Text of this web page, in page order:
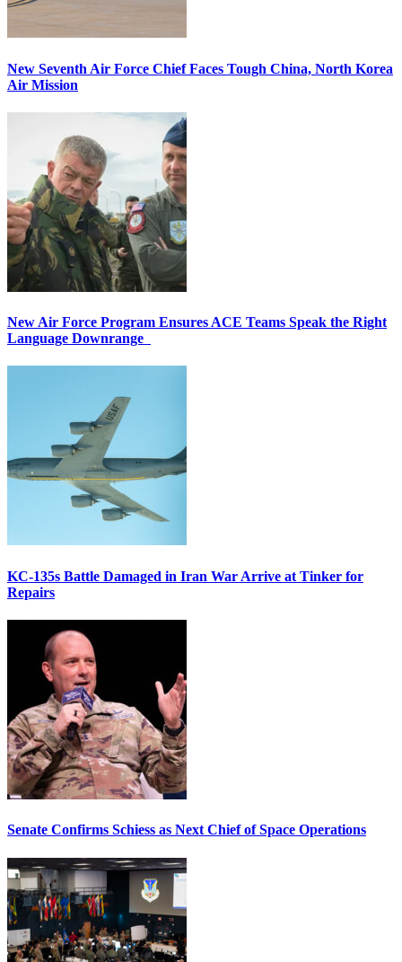
New Seventh Air Force Chief Faces Tough China, North Korea
Air Mission
New Air Force Program Ensures ACE Teams Speak the Right
Language Downrange
KC-135s Battle Damaged in Iran War Arrive at Tinker for
Repairs
Senate Confirms Schiess as Next Chief of Space Operations